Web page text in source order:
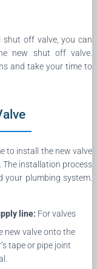
shut off valve, you can
new shut off valve.
and take your time to
to install the new valve
The installation process
your plumbing system.
line: For valves
new valve onto the
tape or pipe joint